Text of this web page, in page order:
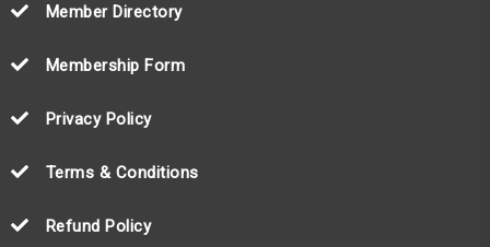
Member Directory
Membership Form
Privacy Policy
Terms & Conditions
Refund Policy